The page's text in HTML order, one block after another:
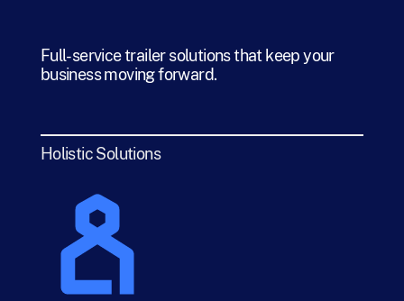
Full-service trailer solutions that keep your
business moving forward.
Holistic Solutions